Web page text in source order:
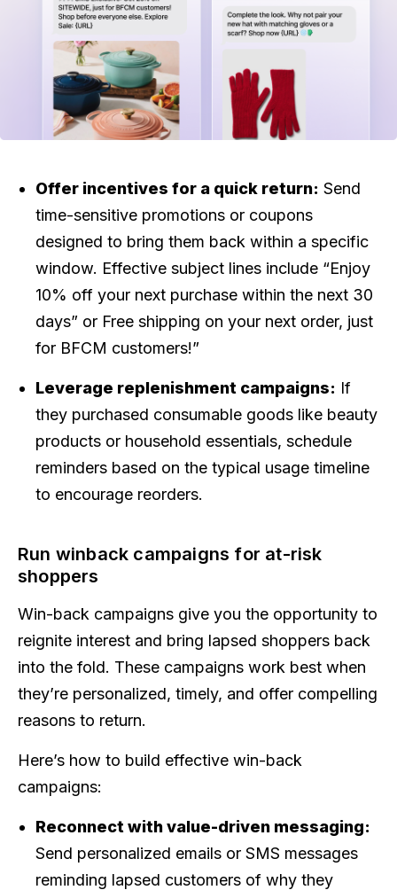
Offer incentives for a quick return: Send
time-sensitive promotions or coupons
designed to bring them back within a specific
window. Effective subject lines include “Enjoy
10% off your next purchase within the next 30
days” or Free shipping on your next order, just
for BFCM customers!”
Leverage replenishment campaigns: If
they purchased consumable goods like beauty
products or household essentials, schedule
reminders based on the typical usage timeline
to encourage reorders.
Run winback campaigns for at-risk
shoppers
Win-back campaigns give you the opportunity to
reignite interest and bring lapsed shoppers back
into the fold. These campaigns work best when
they’re personalized, timely, and offer compelling
reasons to return.
Here’s how to build effective win-back
campaigns:
Reconnect with value-driven messaging:
Send personalized emails or SMS messages
reminding lapsed customers of why they